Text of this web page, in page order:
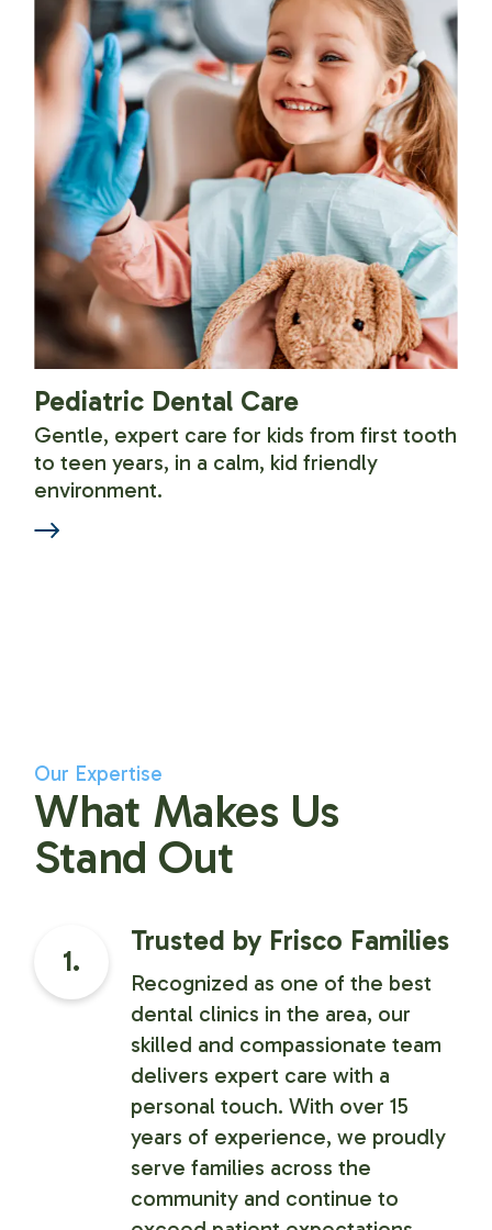
Pediatric Dental Care
Gentle, expert care for kids from first tooth
to teen years, in a calm, kid friendly
environment.
Our Expertise
What Makes Us
Stand Out
1.
Trusted by Frisco Families
Recognized as one of the best
dental clinics in the area, our
skilled and compassionate team
delivers expert care with a
personal touch. With over 15
years of experience, we proudly
serve families across the
community and continue to